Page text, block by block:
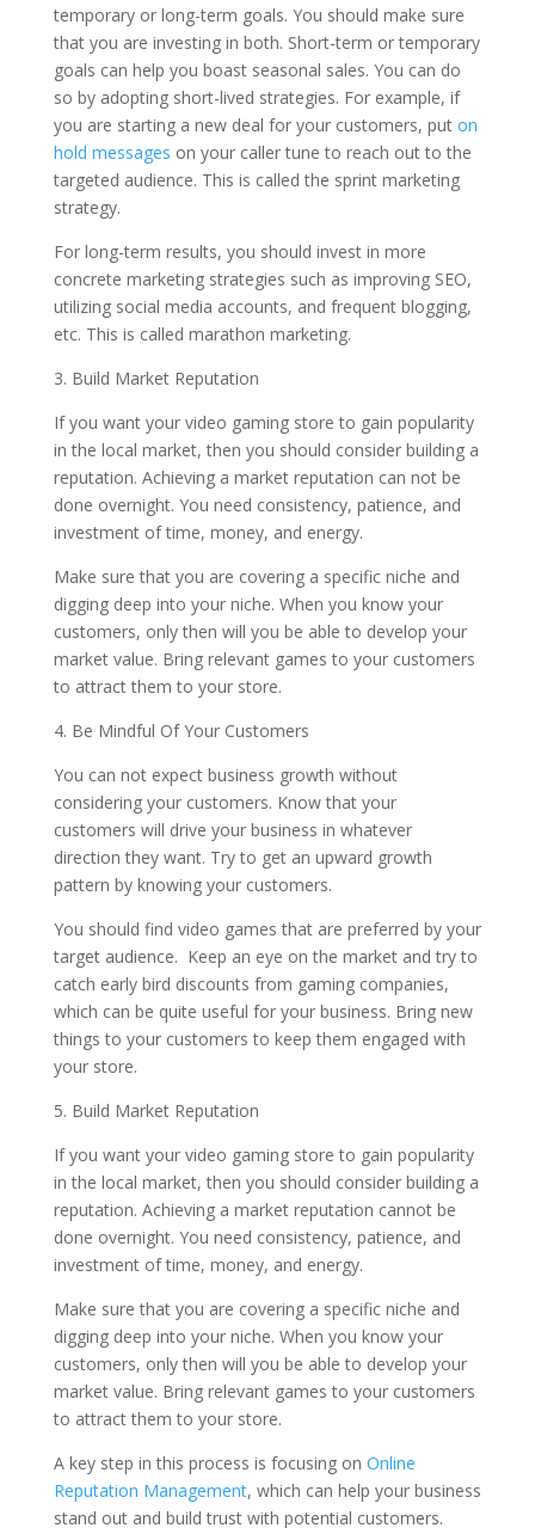
temporary or long-term goals. You should make sure
that you are investing in both. Short-term or temporary
goals can help you boast seasonal sales. You can do
so by adopting short-lived strategies. For example, if
you are starting a new deal for your customers, put on
hold messages on your caller tune to reach out to the
targeted audience. This is called the sprint marketing
strategy.
For long-term results, you should invest in more
concrete marketing strategies such as improving SEO,
utilizing social media accounts, and frequent blogging,
etc. This is called marathon marketing.
3. Build Market Reputation
If you want your video gaming store to gain popularity
in the local market, then you should consider building a
reputation. Achieving a market reputation can not be
done overnight. You need consistency, patience, and
investment of time, money, and energy.
Make sure that you are covering a specific niche and
digging deep into your niche. When you know your
customers, only then will you be able to develop your
market value. Bring relevant games to your customers
to attract them to your store.
4. Be Mindful Of Your Customers
You can not expect business growth without
considering your customers. Know that your
customers will drive your business in whatever
direction they want. Try to get an upward growth
pattern by knowing your customers.
You should find video games that are preferred by your
target audience. Keep an eye on the market and try to
catch early bird discounts from gaming companies,
which can be quite useful for your business. Bring new
things to your customers to keep them engaged with
your store.
5. Build Market Reputation
If you want your video gaming store to gain popularity
in the local market, then you should consider building a
reputation. Achieving a market reputation cannot be
done overnight. You need consistency, patience, and
investment of time, money, and energy.
Make sure that you are covering a specific niche and
digging deep into your niche. When you know your
customers, only then will you be able to develop your
market value. Bring relevant games to your customers
to attract them to your store.
A key step in this process is focusing on Online
Reputation Management, which can help your business
stand out and build trust with potential customers.